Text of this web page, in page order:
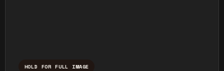
HOLD FOR FULL IMAGE